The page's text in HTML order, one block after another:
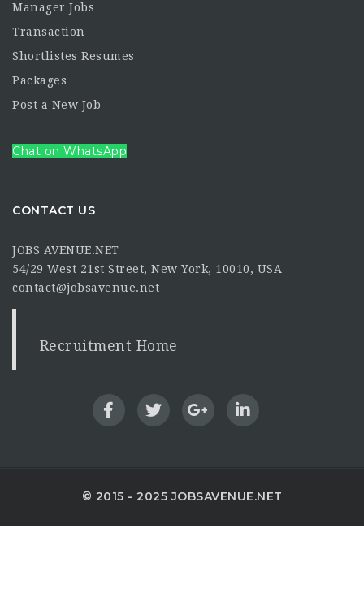
Manager Jobs
Transaction
Shortlistes Resumes
Packages
Post a New Job
Chat on WhatsApp
CONTACT US
JOBS AVENUE.NET
54/29 West 21st Street, New York, 10010, USA
contact@jobsavenue.net
Recruitment Home
© 2015 - 2025 JOBSAVENUE.NET